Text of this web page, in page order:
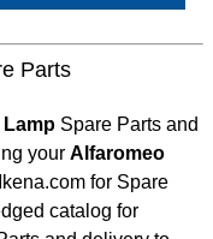
Parts
Lamp Spare Parts and
your Alfaromeo
for Spare
catalog for